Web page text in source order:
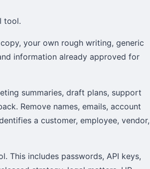
tool.
your own rough writing, generic
information already approved for
summaries, draft plans, support
Remove names, emails, account
a customer, employee, vendor,
This includes passwords, API keys,